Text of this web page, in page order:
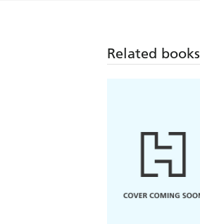
Related books